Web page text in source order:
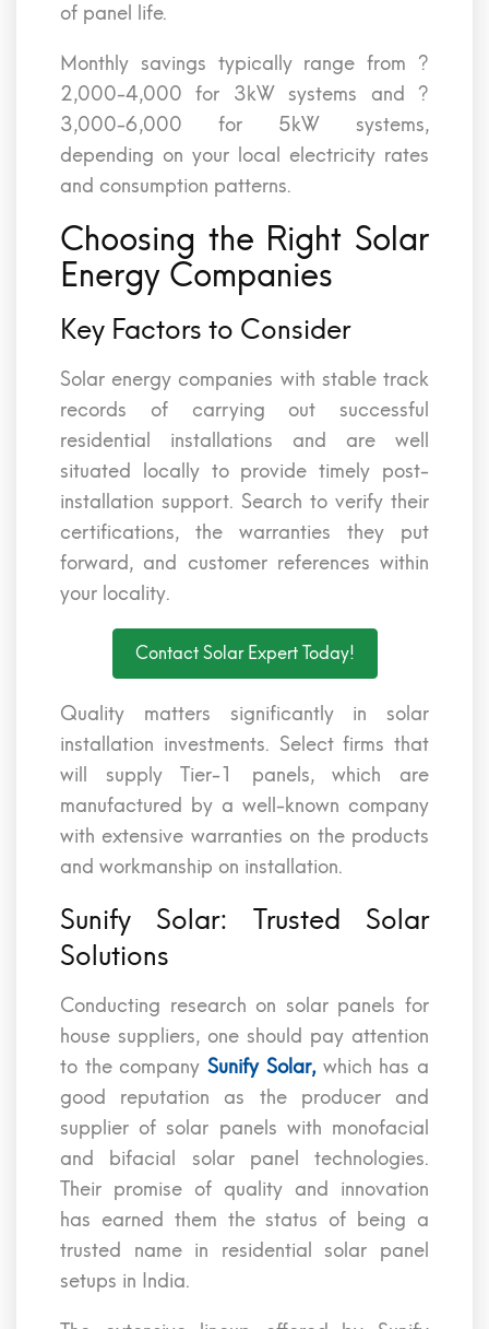
of panel life.
Monthly savings typically range from ?
2,000-4,000 for 3kW systems and ?
3,000-6,000 for 5kW systems,
depending on your local electricity rates
and consumption patterns.
Choosing the Right Solar
Energy Companies
Key Factors to Consider
Solar energy companies with stable track
records of carrying out successful
residential installations and are well
situated locally to provide timely post-
installation support. Search to verify their
certifications, the warranties they put
forward, and customer references within
your locality.
Contact Solar Expert Today!
Quality matters significantly in solar
installation investments. Select firms that
will supply Tier-1 panels, which are
manufactured by a well-known company
with extensive warranties on the products
and workmanship on installation.
Sunify Solar: Trusted Solar
Solutions
Conducting research on solar panels for
house suppliers, one should pay attention
to the companySunify Solar,which has a
good reputation as the producer and
supplier of solar panels with monofacial
and bifacial solar panel technologies.
Their promise of quality and innovation
has earned them the status of being a
trusted name in residential solar panel
setups in India.